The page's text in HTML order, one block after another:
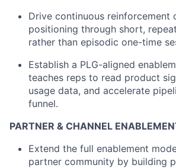
Drive continuous reinforcement
positioning through short,
rather than episodic one-time
Establish a PLG-aligned
teaches reps to read product
usage data, and accelerate
funnel.
PARTNER & CHANNEL
Extend the full enablement
partner community by building